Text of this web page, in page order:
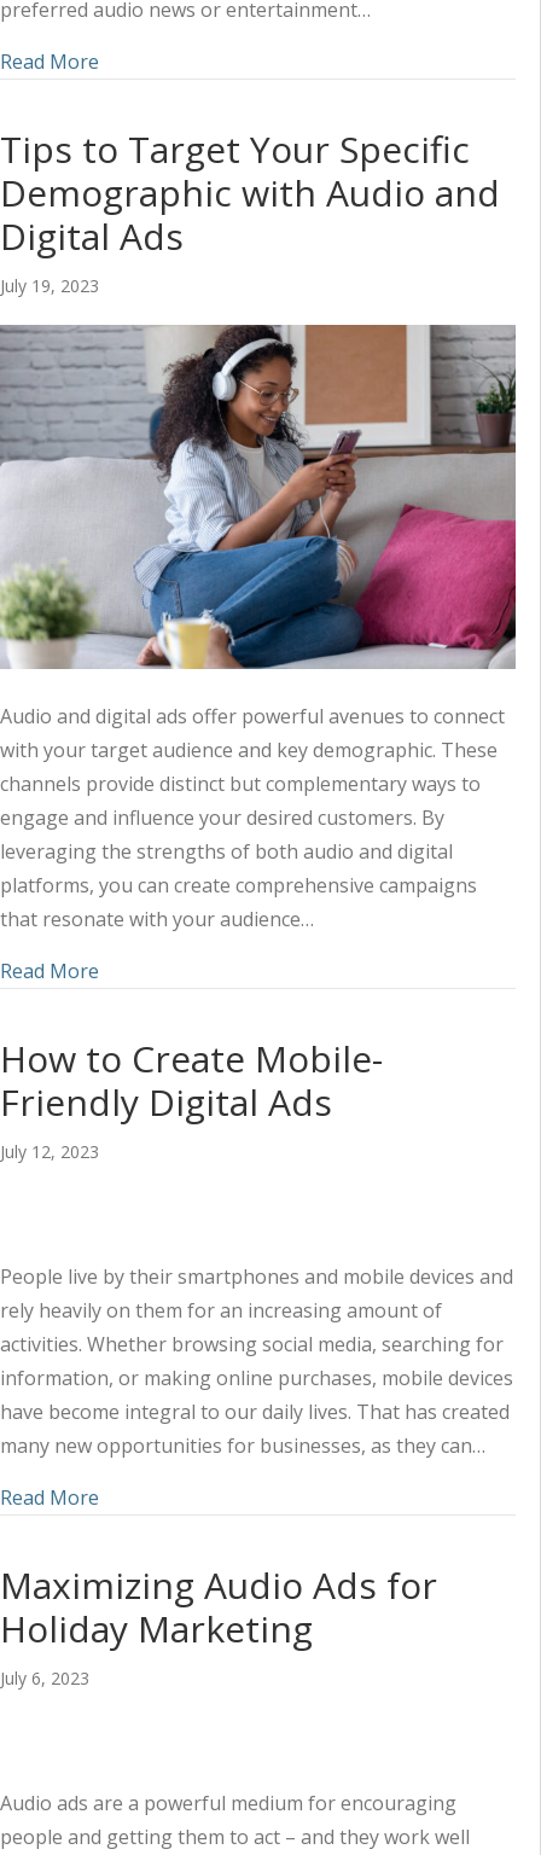
preferred audio news or entertainment…
Read More
Tips to Target Your Specific
Demographic with Audio and
Digital Ads
July 19, 2023
Audio and digital ads offer powerful avenues to connect
with your target audience and key demographic. These
channels provide distinct but complementary ways to
engage and influence your desired customers. By
leveraging the strengths of both audio and digital
platforms, you can create comprehensive campaigns
that resonate with your audience…
Read More
How to Create Mobile-
Friendly Digital Ads
July 12, 2023
People live by their smartphones and mobile devices and
rely heavily on them for an increasing amount of
activities. Whether browsing social media, searching for
information, or making online purchases, mobile devices
have become integral to our daily lives. That has created
many new opportunities for businesses, as they can…
Read More
Maximizing Audio Ads for
Holiday Marketing
July 6, 2023
Audio ads are a powerful medium for encouraging
people and getting them to act – and they work well